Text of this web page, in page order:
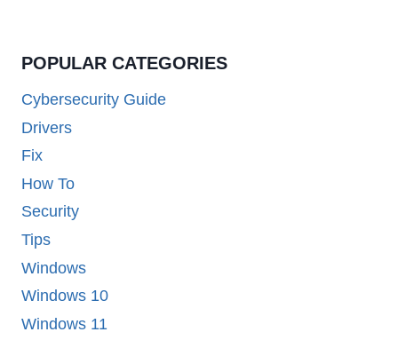
POPULAR CATEGORIES
Cybersecurity Guide
Drivers
Fix
How To
Security
Tips
Windows
Windows 10
Windows 11